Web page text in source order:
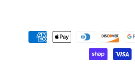
Payment
methods